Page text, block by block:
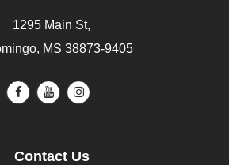
1295 Main St,
MS 38873-9405
Contact Us